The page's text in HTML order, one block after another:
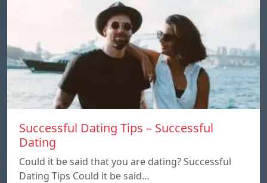
Successful Dating Tips – Successful
Dating
Could it be said that you are dating? Successful
Dating Tips Could it be said…